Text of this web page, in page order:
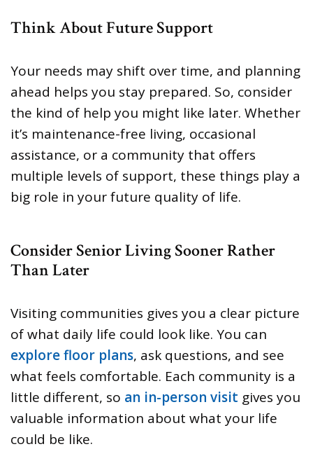
Think About Future Support
Your needs may shift over time, and planning
ahead helps you stay prepared. So, consider
the kind of help you might like later. Whether
it’s maintenance-free living, occasional
assistance, or a community that offers
multiple levels of support, these things play a
big role in your future quality of life.
Consider Senior Living Sooner Rather
Than Later
Visiting communities gives you a clear picture
of what daily life could look like. You can
explore floor plans, ask questions, and see
what feels comfortable. Each community is a
little different, so an in-person visit gives you
valuable information about what your life
could be like.